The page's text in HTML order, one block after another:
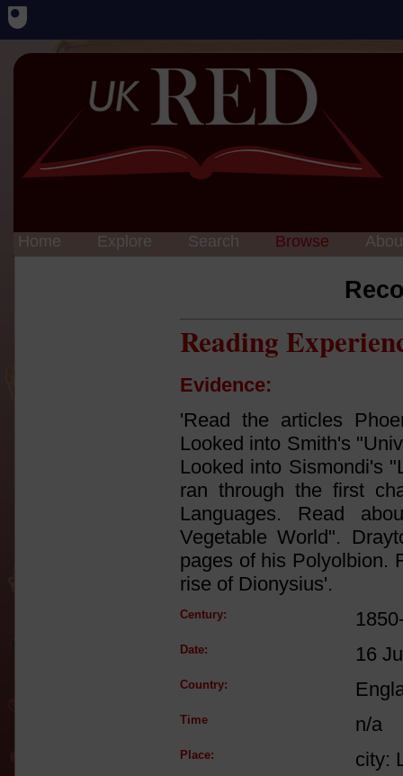
Home Explore Search Browse
Reading
Evidence:
'Read the articles
Looked into Smith's
Looked into Sismondi's
ran through the first
Languages. Read
Vegetable World".
pages of his Polyolbion.
rise of Dionysius'.
Century:
Date: 16
Country:
Time n/a
Place: city: